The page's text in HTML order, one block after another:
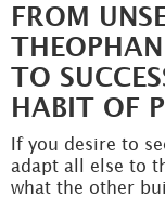
FROM
TO
HABIT OF
If you desire to
adapt all else to
what the other